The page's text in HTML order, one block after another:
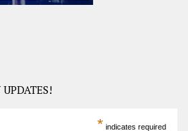
* indicates required